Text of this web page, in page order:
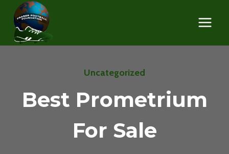
Skip
content
Uncategorized
Best Prometrium
For Sale